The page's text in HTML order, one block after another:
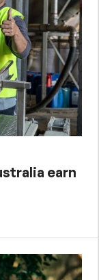
earn